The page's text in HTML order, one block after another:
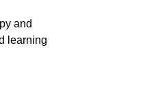
and
learning